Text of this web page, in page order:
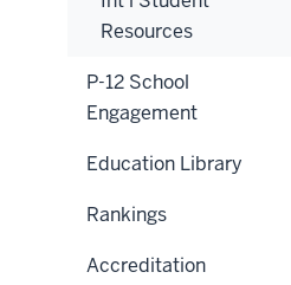
Resources
P-12 School
Engagement
Education Library
Rankings
Accreditation